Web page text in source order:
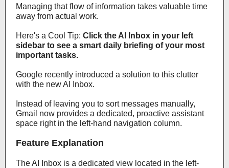
Managing that flow of information takes valuable time
away from actual work.
Here's a Cool Tip: Click the AI Inbox in your left
sidebar to see a smart daily briefing of your most
important tasks.
Google recently introduced a solution to this clutter
with the new AI Inbox.
Instead of leaving you to sort messages manually,
Gmail now provides a dedicated, proactive assistant
space right in the left-hand navigation column.
Feature Explanation
The AI Inbox is a dedicated view located in the left-